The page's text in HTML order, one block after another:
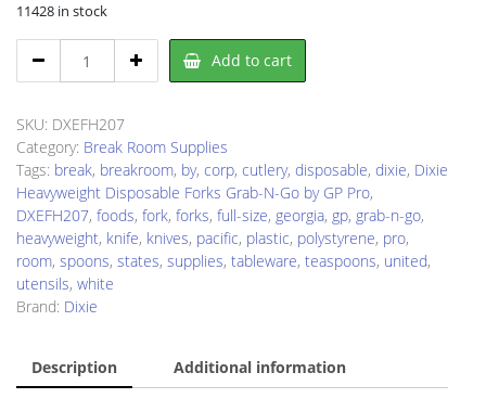
11428 in stock
DXEFH207
quantity
Add to cart
SKU: DXEFH207
Category: Break Room Supplies
Tags: break, breakroom, by, corp, cutlery, disposable, dixie, Dixie
Heavyweight Disposable Forks Grab-N-Go by GP Pro,
DXEFH207, foods, fork, forks, full-size, georgia, gp, grab-n-go,
heavyweight, knife, knives, pacific, plastic, polystyrene, pro,
room, spoons, states, supplies, tableware, teaspoons, united,
utensils, white
Brand: Dixie
Description Additional information